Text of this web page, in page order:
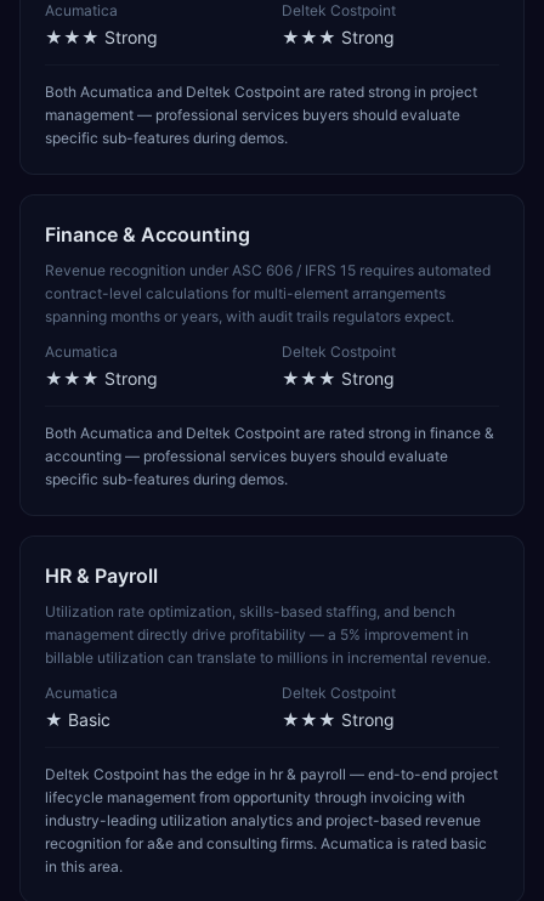
Acumatica
★★★ Strong
Deltek Costpoint
★★★ Strong
Both Acumatica and Deltek Costpoint are rated strong in project
management — professional services buyers should evaluate
specific sub-features during demos.
Finance & Accounting
Revenue recognition under ASC 606 / IFRS 15 requires automated
contract-level calculations for multi-element arrangements
spanning months or years, with audit trails regulators expect.
Acumatica
★★★ Strong
Deltek Costpoint
★★★ Strong
Both Acumatica and Deltek Costpoint are rated strong in finance &
accounting — professional services buyers should evaluate
specific sub-features during demos.
HR & Payroll
Utilization rate optimization, skills-based staffing, and bench
management directly drive profitability — a 5% improvement in
billable utilization can translate to millions in incremental revenue.
Acumatica
★ Basic
Deltek Costpoint
★★★ Strong
Deltek Costpoint has the edge in hr & payroll — end-to-end project
lifecycle management from opportunity through invoicing with
industry-leading utilization analytics and project-based revenue
recognition for a&e and consulting firms. Acumatica is rated basic
in this area.